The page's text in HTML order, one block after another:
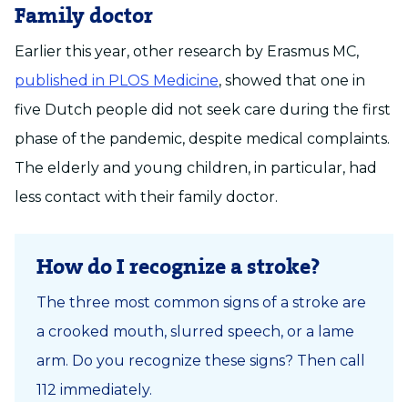
Family doctor
Earlier this year, other research by Erasmus MC,
published in PLOS Medicine, showed that one in
five Dutch people did not seek care during the first
phase of the pandemic, despite medical complaints.
The elderly and young children, in particular, had
less contact with their family doctor.
How do I recognize a stroke?
The three most common signs of a stroke are
a crooked mouth, slurred speech, or a lame
arm. Do you recognize these signs? Then call
112 immediately.